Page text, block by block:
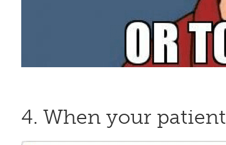
4. When your